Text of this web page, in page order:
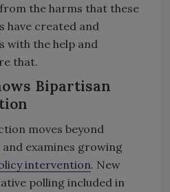
the harms that these
have created and
with the help and
that.
Bipartisan
moves beyond
examines growing
intervention. New
polling included in